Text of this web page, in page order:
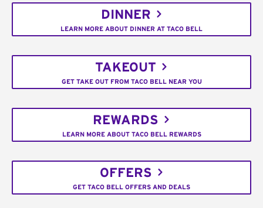
DINNER
LEARN MORE ABOUT DINNER AT TACO BELL
TAKEOUT
GET TAKE OUT FROM TACO BELL NEAR YOU
REWARDS
LEARN MORE ABOUT TACO BELL REWARDS
OFFERS
GET TACO BELL OFFERS AND DEALS